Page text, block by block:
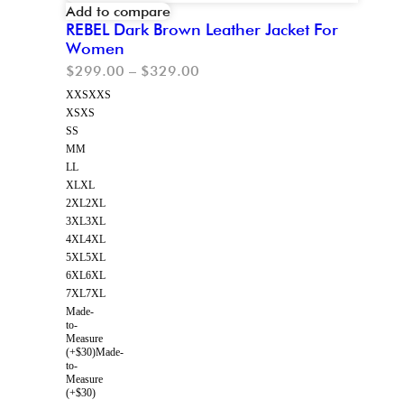
Add to compare
REBEL Dark Brown Leather Jacket For
Women
$299.00 – $329.00
XXSXXS
XSXS
SS
MM
LL
XLXL
2XL2XL
3XL3XL
4XL4XL
5XL5XL
6XL6XL
7XL7XL
Made-
to-
Measure
(+$30)Made-
to-
Measure
(+$30)